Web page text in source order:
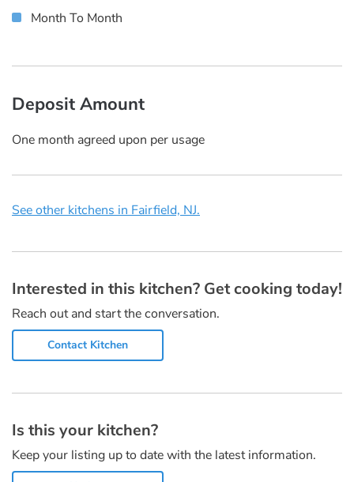
Month To Month
Deposit Amount
One month agreed upon per usage
See other kitchens in Fairfield, NJ.
Interested in this kitchen? Get cooking today!
Reach out and start the conversation.
Contact Kitchen
Is this your kitchen?
Keep your listing up to date with the latest information.